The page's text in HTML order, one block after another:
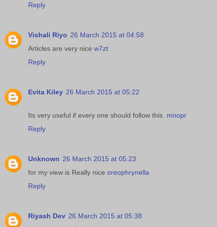
Reply
Vishali Riyo 26 March 2015 at 04:58
Articles are very nice w7zt
Reply
Evita Kiley 26 March 2015 at 05:22
Its very useful if every one should follow this. mnopr
Reply
Unknown 26 March 2015 at 05:23
for my view is Really nice oreophrynella
Reply
Riyash Dev 26 March 2015 at 05:38